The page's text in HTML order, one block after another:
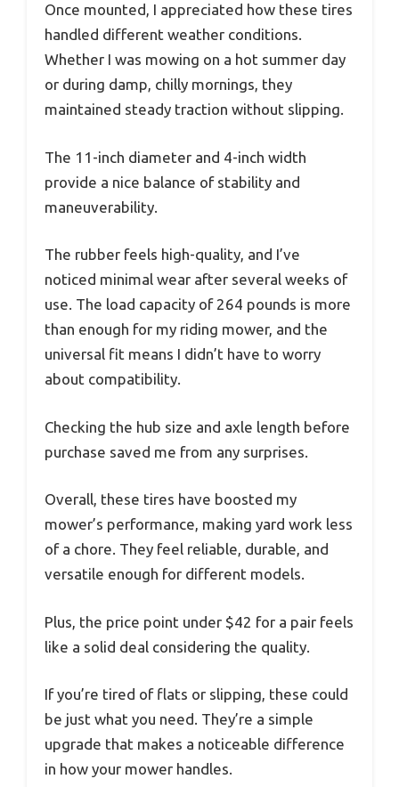
Once mounted, I appreciated how these tires
handled different weather conditions.
Whether I was mowing on a hot summer day
or during damp, chilly mornings, they
maintained steady traction without slipping.
The 11-inch diameter and 4-inch width
provide a nice balance of stability and
maneuverability.
The rubber feels high-quality, and I’ve
noticed minimal wear after several weeks of
use. The load capacity of 264 pounds is more
than enough for my riding mower, and the
universal fit means I didn’t have to worry
about compatibility.
Checking the hub size and axle length before
purchase saved me from any surprises.
Overall, these tires have boosted my
mower’s performance, making yard work less
of a chore. They feel reliable, durable, and
versatile enough for different models.
Plus, the price point under $42 for a pair feels
like a solid deal considering the quality.
If you’re tired of flats or slipping, these could
be just what you need. They’re a simple
upgrade that makes a noticeable difference
in how your mower handles.